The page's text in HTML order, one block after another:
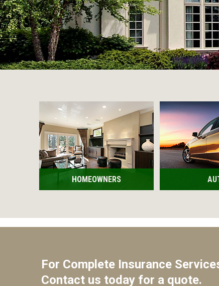
HOMEOWNERS
For Complete Insurance
Contact us today for a quote.